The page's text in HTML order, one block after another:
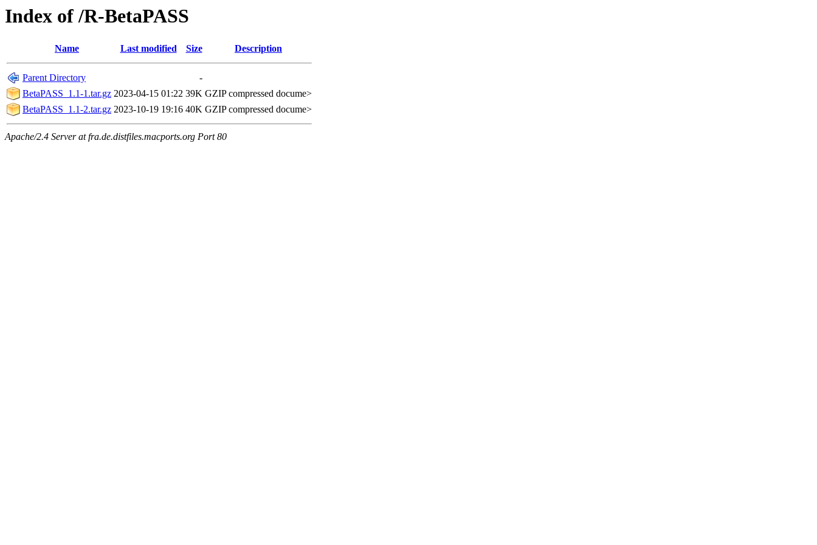
Index of /R-BetaPASS
Name Last modified Size Description
Parent Directory
-
BetaPASS_1.1-1.tar.gz 2023-04-15 01:22 39K GZIP compressed docume>
BetaPASS_1.1-2.tar.gz 2023-10-19 19:16 40K GZIP compressed docume>
Apache/2.4 Server at fra.de.distfiles.macports.org Port 80